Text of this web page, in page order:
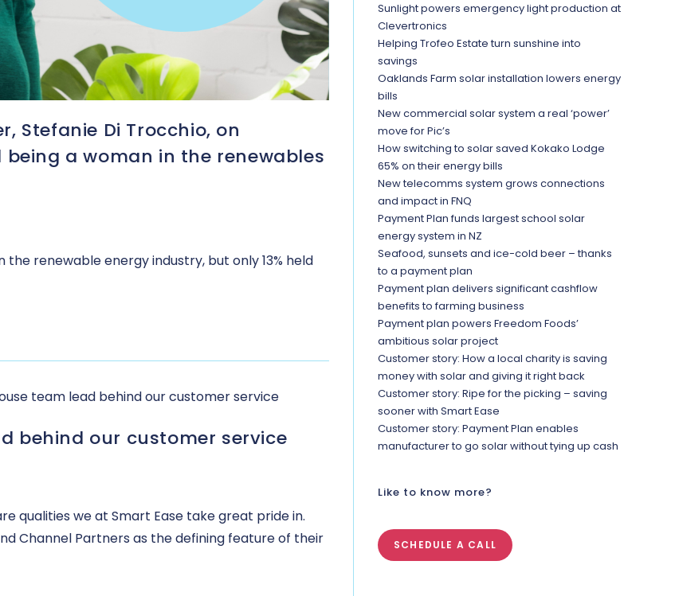
Stefanie Di Trocchio, on
a woman in the renewables
renewable energy industry, but only 13% held
behind our customer service
qualities we at Smart Ease take great pride in.
Channel Partners as the defining feature of their
Sunlight powers emergency light production at
Clevertronics
Helping Trofeo Estate turn sunshine into
savings
Oaklands Farm solar installation lowers energy
bills
New commercial solar system a real ‘power’
move for Pic’s
How switching to solar saved Kokako Lodge
65% on their energy bills
New telecomms system grows connections
and impact in FNQ
Payment Plan funds largest school solar
energy system in NZ
Seafood, sunsets and ice-cold beer – thanks
to a payment plan
Payment plan delivers significant cashflow
benefits to farming business
Payment plan powers Freedom Foods’
ambitious solar project
Customer story: How a local charity is saving
money with solar and giving it right back
Customer story: Ripe for the picking – saving
sooner with Smart Ease
Customer story: Payment Plan enables
manufacturer to go solar without tying up cash
Like to know more?
SCHEDULE A CALL